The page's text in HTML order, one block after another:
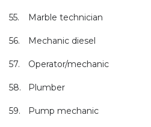
55. Marble technician
56. Mechanic diesel
57. Operator/mechanic
58. Plumber
59. Pump mechanic